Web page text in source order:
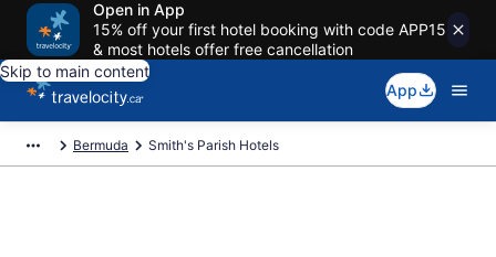
Open in App
15% off your first hotel booking with code APP15
& most hotels offer free cancellation
Skip to main content
App
Bermuda Smith's Parish Hotels